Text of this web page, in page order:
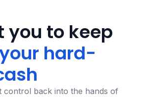
you to keep
hard-
control back into the hands of